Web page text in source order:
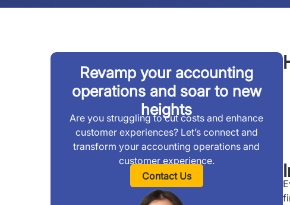
Revamp your accounting
operations and soar to new
heights
Are you struggling to cut costs and enhance
customer experiences? Let’s connect and
transform your accounting operations and
customer experience.
Contact Us